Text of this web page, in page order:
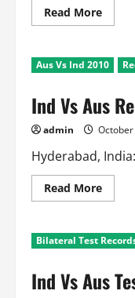
Read MoreRead
more
Vs
Ind
Test:
Aus Vs Ind 2010
Ind Vs Aus
admin
Hyderabad,
Read MoreRead
more
Vs
Aus
By
India
Bilateral Test
Ind Vs Aus